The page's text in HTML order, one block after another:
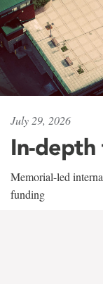
July 29, 2026
In-depth
Memorial-led
funding